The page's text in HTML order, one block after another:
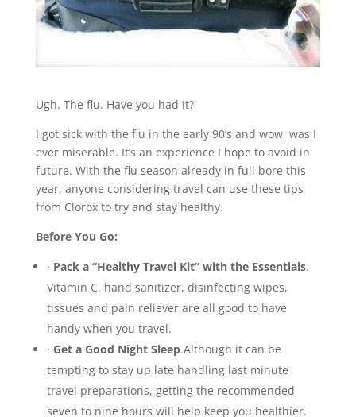
Ugh. The flu. Have you had it?
I got sick with the flu in the early 90’s and wow, was I
ever miserable. It’s an experience I hope to avoid in
future. With the flu season already in full bore this
year, anyone considering travel can use these tips
from Clorox to try and stay healthy.
Before You Go:
· Pack a “Healthy Travel Kit” with the Essentials.
Vitamin C, hand sanitizer, disinfecting wipes,
tissues and pain reliever are all good to have
handy when you travel.
· Get a Good Night Sleep.Although it can be
tempting to stay up late handling last minute
travel preparations, getting the recommended
seven to nine hours will help keep you healthier.